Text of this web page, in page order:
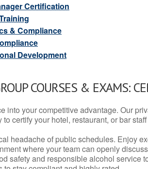
Certification
& Compliance
Development
COURSES & EXAMS:
into your competitive advantage. Our
to certify your hotel, restaurant, or bar
headache of public schedules. Enjoy
where your team can openly
safety and responsible alcohol service